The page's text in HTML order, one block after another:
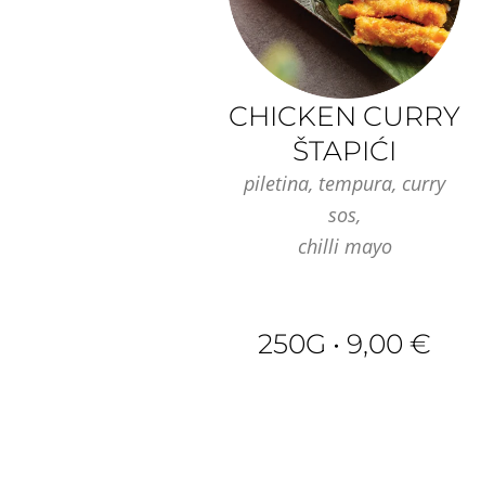
CHICKEN CURRY
ŠTAPIĆI
piletina, tempura, curry
sos,
chilli mayo
250G • 9,00 €